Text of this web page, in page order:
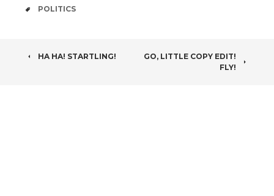
TAGS
POLITICS
POST
HA HA! STARTLING!
GO, LITTLE COPY EDIT!
FLY!